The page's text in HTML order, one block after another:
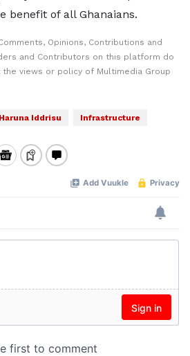
of all Ghanaians.
Opinions, Contributions and
and Contributors on this platform do
views or policy of Multimedia Group
Haruna Iddrisu Infrastructure